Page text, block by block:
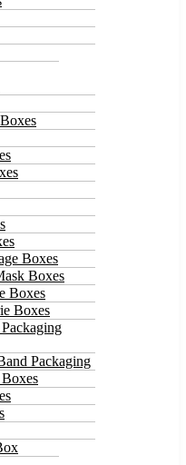
Boxes
Boxes
Boxes
Boxes
Packaging